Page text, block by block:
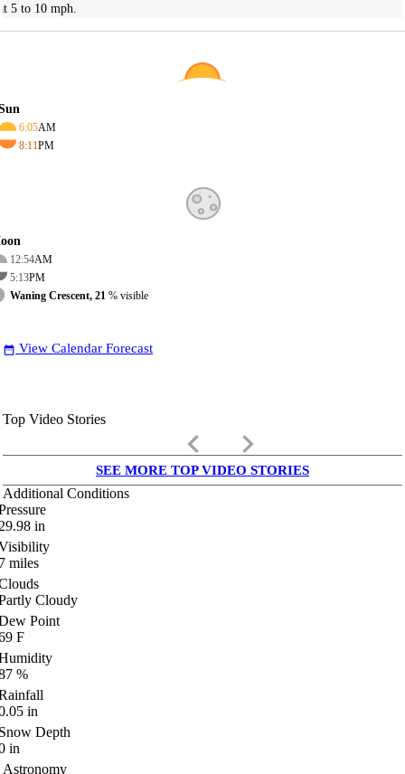
5 to 10 mph.
6:05AM
8:11PM
12:54AM
5:13PM
Waning Crescent, 21 % visible
date_range View Calendar Forecast
Top Video Stories
keyboard_arrow_left keyboard_arrow_right
SEE MORE TOP VIDEO STORIES
Additional Conditions
in
miles
Cloudy
Point
F
%
in
Depth
in
Astronomy